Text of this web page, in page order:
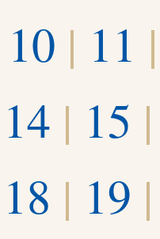
10 | 11 |
14 | 15 |
18 | 19 |